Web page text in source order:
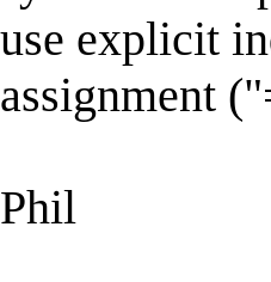
use explicit
assignment
Phil